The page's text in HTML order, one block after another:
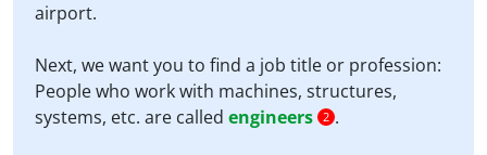
airport.
Next, we want you to find a job title or profession:
People who work with machines, structures,
systems, etc. are called engineers 2 .